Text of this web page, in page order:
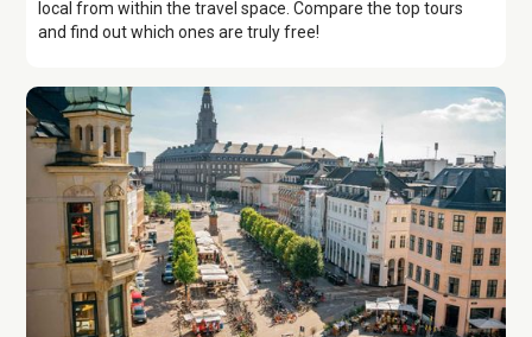
local from within the travel space. Compare the top tours
and find out which ones are truly free!